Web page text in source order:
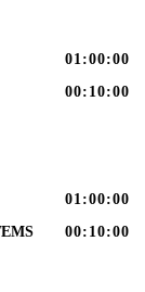
01:00:00
00:10:00
01:00:00
00:10:00